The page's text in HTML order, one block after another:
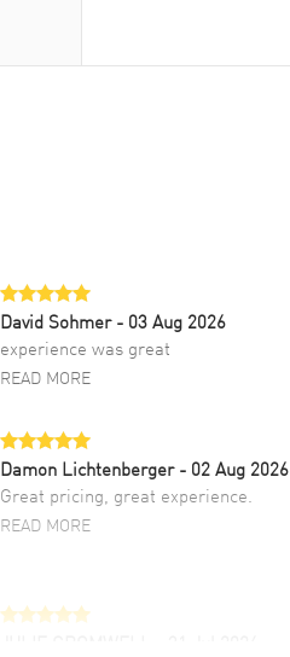
David Sohmer - 03 Aug 2026
experience was great
READ MORE
Damon Lichtenberger - 02 Aug 2026
Great pricing, great experience.
READ MORE